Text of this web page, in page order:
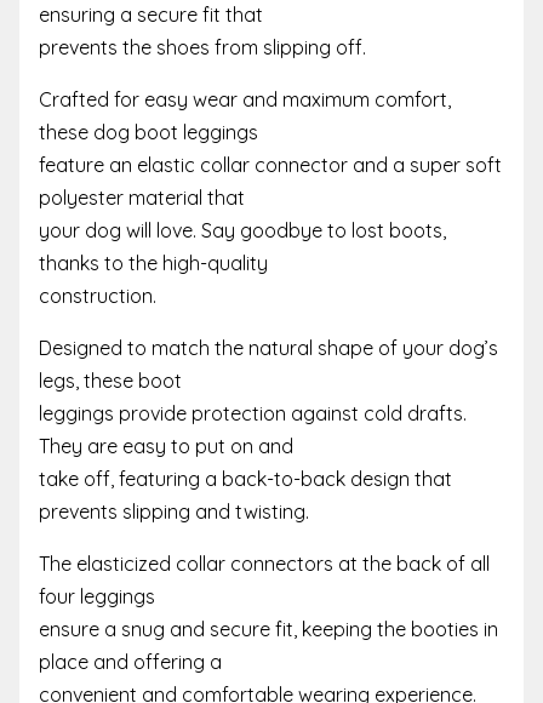
ensuring a secure fit that
prevents the shoes from slipping off.
Crafted for easy wear and maximum comfort,
these dog boot leggings
feature an elastic collar connector and a super soft
polyester material that
your dog will love. Say goodbye to lost boots,
thanks to the high-quality
construction.
Designed to match the natural shape of your dog’s
legs, these boot
leggings provide protection against cold drafts.
They are easy to put on and
take off, featuring a back-to-back design that
prevents slipping and twisting.
The elasticized collar connectors at the back of all
four leggings
ensure a snug and secure fit, keeping the booties in
place and offering a
convenient and comfortable wearing experience.